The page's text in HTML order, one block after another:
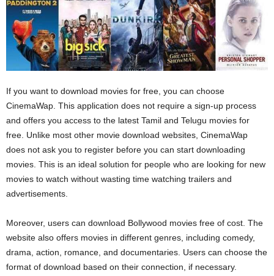
If you want to download movies for free, you can choose
CinemaWap. This application does not require a sign-up process
and offers you access to the latest Tamil and Telugu movies for
free. Unlike most other movie download websites, CinemaWap
does not ask you to register before you can start downloading
movies. This is an ideal solution for people who are looking for new
movies to watch without wasting time watching trailers and
advertisements.
Moreover, users can download Bollywood movies free of cost. The
website also offers movies in different genres, including comedy,
drama, action, romance, and documentaries. Users can choose the
format of download based on their connection, if necessary.